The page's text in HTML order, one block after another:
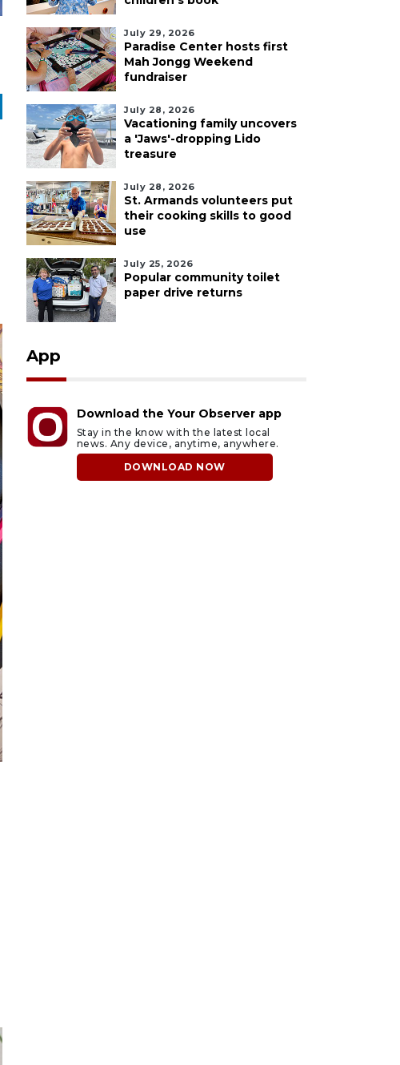
July 29, 2026
Paradise Center hosts first
Mah Jongg Weekend
fundraiser
July 28, 2026
Vacationing family uncovers
a 'Jaws'-dropping Lido
treasure
July 28, 2026
St. Armands volunteers put
their cooking skills to good
use
July 25, 2026
Popular community toilet
paper drive returns
App
Download the Your Observer app
Stay in the know with the latest local
news. Any device, anytime, anywhere.
DOWNLOAD NOW